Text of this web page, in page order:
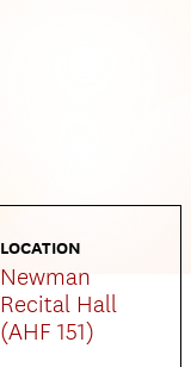
LOCATION
Newman
Recital Hall
(AHF 151)